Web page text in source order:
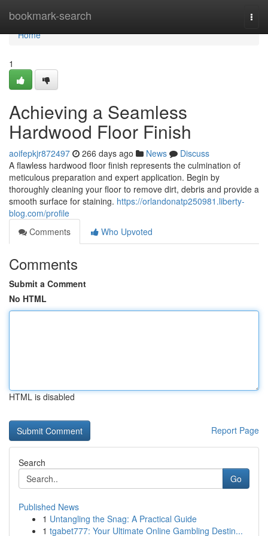
bookmark-search
Home
Home
1
Achieving a Seamless
Hardwood Floor Finish
aoifepkjr872497 266 days ago News
Discuss
A flawless hardwood floor finish represents the culmination of
meticulous preparation and expert application. Begin by
thoroughly cleaning your floor to remove dirt, debris and provide a
smooth surface for staining. https://orlandonatp250981.liberty-
blog.com/profile
Comments
Who Upvoted
Comments
Submit a Comment
No HTML
HTML is disabled
Report Page
Search
Go
Published News
1 Untangling the Snag: A Practical Guide
1 tgabet777: Your Ultimate Online Gambling Destin...